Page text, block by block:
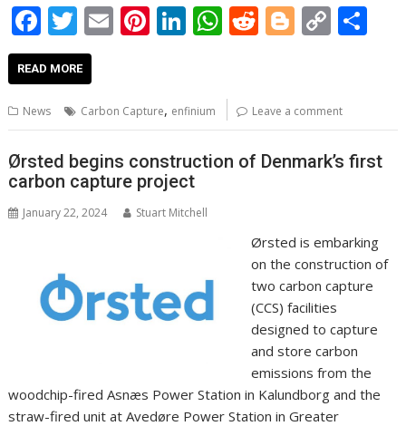
F
ac
e
b
o
o
k
T
w
itt
er
E
l
Pi
e
st
Li
e
dI
n
W
s
A
p
R
di
t
Bl
g
er
C
y
Li
n
READ MORE
News Carbon Capture, enfinium Leave a comment
Ørsted begins construction of Denmark’s first
carbon capture project
January 22, 2024 Stuart Mitchell
Ørsted is embarking
on the construction of
two carbon capture
(CCS) facilities
designed to capture
and store carbon
emissions from the
woodchip-fired Asnæs Power Station in Kalundborg and the
straw-fired unit at Avedøre Power Station in Greater